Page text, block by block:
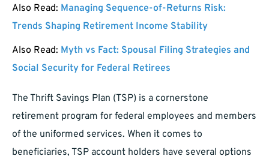
Also Read: Managing Sequence-of-Returns Risk:
Trends Shaping Retirement Income Stability
Also Read: Myth vs Fact: Spousal Filing Strategies and
Social Security for Federal Retirees
The Thrift Savings Plan (TSP) is a cornerstone
retirement program for federal employees and members
of the uniformed services. When it comes to
beneficiaries, TSP account holders have several options